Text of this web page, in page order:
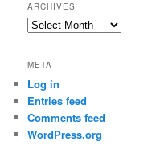
ARCHIVES
Archives
META
Log in
Entries feed
Comments feed
WordPress.org